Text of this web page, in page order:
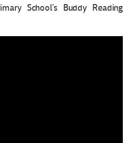
School’s Buddy Reading